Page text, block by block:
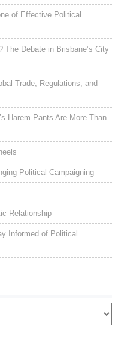
of Effective Political
The Debate in Brisbane’s City
Trade, Regulations, and
Harem Pants Are More Than
Political Campaigning
Relationship
Informed of Political